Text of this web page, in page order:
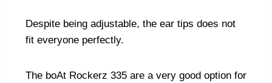
Despite being adjustable, the ear tips does not
fit everyone perfectly.
The boAt Rockerz 335 are a very good option for